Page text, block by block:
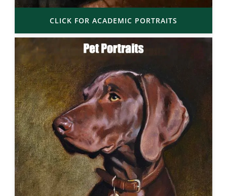
CLICK FOR ACADEMIC PORTRAITS